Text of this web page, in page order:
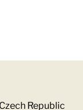
Republic